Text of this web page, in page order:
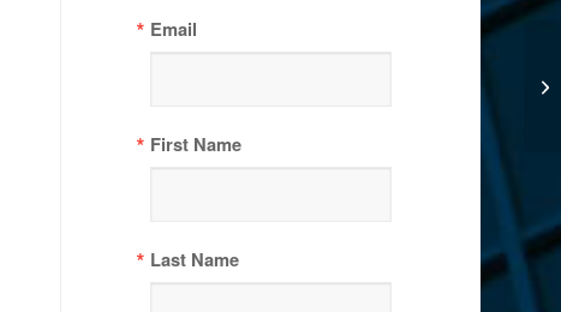
Email
First Name
Last Name